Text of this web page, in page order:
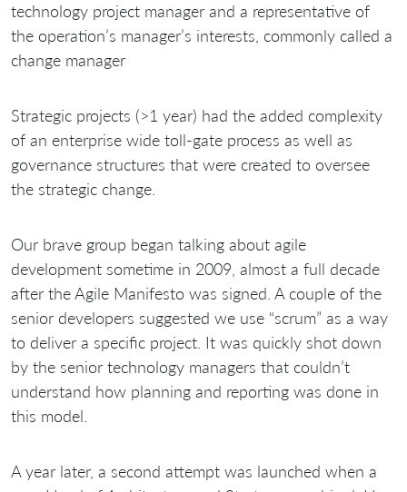
technology project manager and a representative of
the operation’s manager’s interests, commonly called a
change manager
Strategic projects (>1 year) had the added complexity
of an enterprise wide toll-gate process as well as
governance structures that were created to oversee
the strategic change.
Our brave group began talking about agile
development sometime in 2009, almost a full decade
after the Agile Manifesto was signed. A couple of the
senior developers suggested we use “scrum” as a way
to deliver a specific project. It was quickly shot down
by the senior technology managers that couldn’t
understand how planning and reporting was done in
this model.
A year later, a second attempt was launched when a